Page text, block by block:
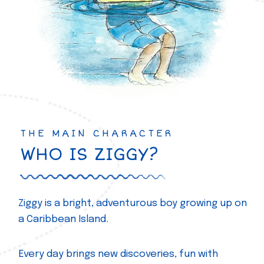
THE MAIN CHARACTER
WHO IS ZIGGY?
Ziggy is a bright, adventurous boy growing up on
a Caribbean Island.
Every day brings new discoveries, fun with